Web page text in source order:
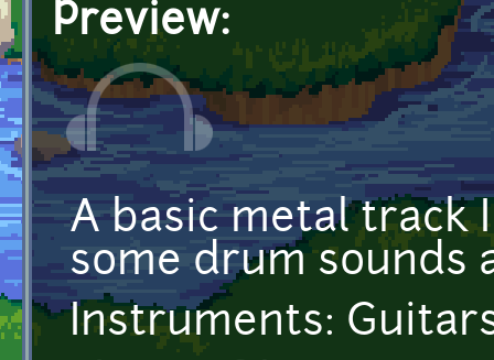
Preview:
A basic metal track
some drum sounds
Instruments: